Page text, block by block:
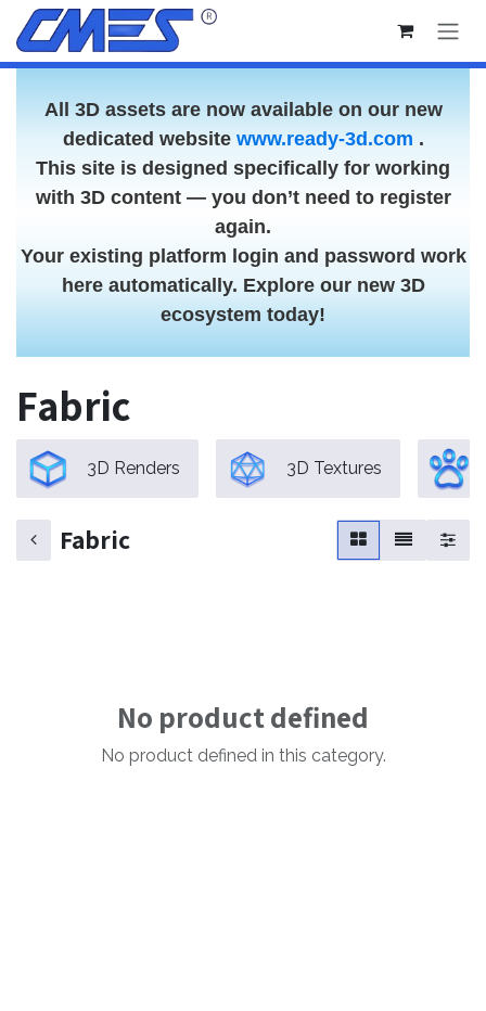
Skip to Content
All 3D assets are now available on our new
dedicated website www.ready-3d.com .
This site is designed specifically for working
with 3D content — you don’t need to register
again.
Your existing platform login and password work
here automatically. Explore our new 3D
ecosystem today!
Fabric
3D Renders 3D Textures
Fabric
No product defined
No product defined in this category.